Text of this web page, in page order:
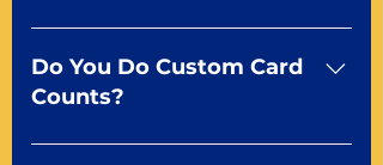
No For most of our products,
there is no set-up fee for
standard playing cards. Specialty
dfx may be subject to a setup
Do You Do Custom Card
Counts?
Yep You make the rules! Our